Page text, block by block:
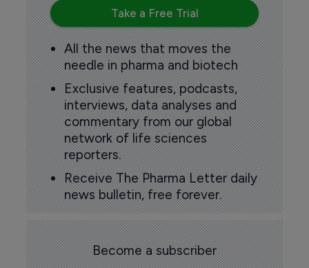
Take a Free Trial
All the news that moves the
needle in pharma and biotech
Exclusive features, podcasts,
interviews, data analyses and
commentary from our global
network of life sciences
reporters.
Receive The Pharma Letter daily
news bulletin, free forever.
Become a subscriber